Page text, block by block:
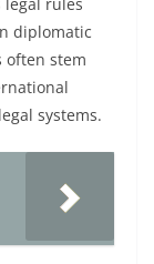
diplomatic
often stem
systems.